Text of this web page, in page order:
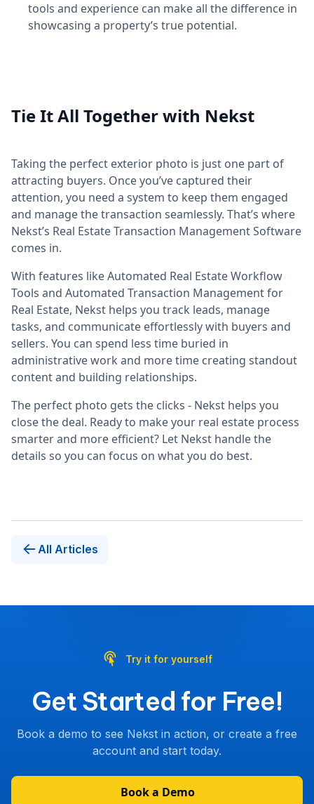
tools and experience can make all the difference in
showcasing a property’s true potential.
Tie It All Together with Nekst
Taking the perfect exterior photo is just one part of
attracting buyers. Once you’ve captured their
attention, you need a system to keep them engaged
and manage the transaction seamlessly. That’s where
Nekst’s Real Estate Transaction Management Software
comes in.
With features like Automated Real Estate Workflow
Tools and Automated Transaction Management for
Real Estate, Nekst helps you track leads, manage
tasks, and communicate effortlessly with buyers and
sellers. You can spend less time buried in
administrative work and more time creating standout
content and building relationships.
The perfect photo gets the clicks - Nekst helps you
close the deal. Ready to make your real estate process
smarter and more efficient? Let Nekst handle the
details so you can focus on what you do best.
All Articles
Try it for yourself
Get Started for Free!
Book a demo to see Nekst in action, or create a free
account and start today.
Book a Demo